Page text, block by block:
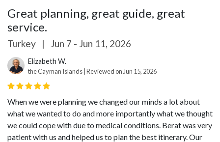
Great planning, great guide, great
service.
Turkey | Jun 7 - Jun 11, 2026
Elizabeth W.
the Cayman Islands | Reviewed on Jun 15, 2026
When we were planning we changed our minds a lot about
what we wanted to do and more importantly what we thought
we could cope with due to medical conditions. Berat was very
patient with us and helped us to plan the best itinerary. Our